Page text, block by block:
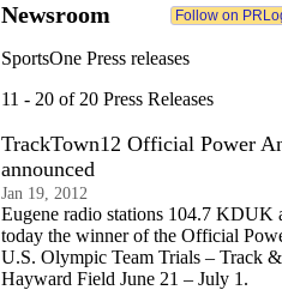
Newsroom
SportsOne Press releases
11 - 20 of 20 Press Releases
TrackTown12 Official Power
announced
Jan 19, 2012
Eugene radio stations 104.7 KDUK
today the winner of the Official
U.S. Olympic Team Trials – Track
Hayward Field June 21 – July 1.